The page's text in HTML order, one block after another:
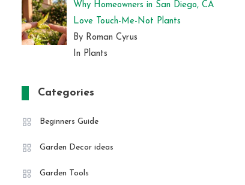
Why Homeowners in San Diego, CA
Love Touch-Me-Not Plants
By Roman Cyrus
In Plants
Categories
Beginners Guide
Garden Decor ideas
Garden Tools